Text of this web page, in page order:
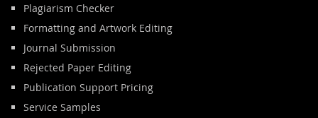
Plagiarism Checker
Formatting and Artwork Editing
Journal Submission
Rejected Paper Editing
Publication Support Pricing
Service Samples